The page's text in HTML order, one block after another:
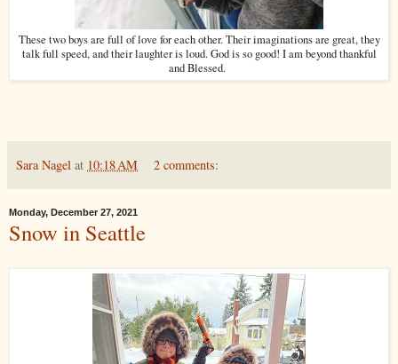
These two boys are full of love for each other. Their imaginations are great, they
talk full speed, and their laughter is loud. God is so good! I am beyond thankful
and Blessed.
Sara Nagel at 10:18 AM 2 comments:
Monday, December 27, 2021
Snow in Seattle